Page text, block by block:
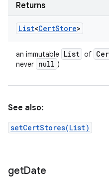
Returns
List<CertStore>
an immutable List of
never null )
See also:
setCertStores(List)
getDate